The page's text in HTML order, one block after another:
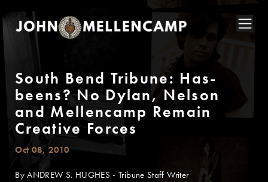
South Bend Tribune: Has-
beens? No Dylan, Nelson
and Mellencamp Remain
Creative Forces
Oct 08, 2010
By ANDREW S. HUGHES - Tribune Staff Writer